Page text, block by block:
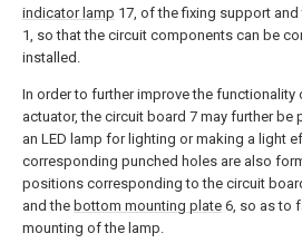
indicator lamp 17, of the fixing support
1, so that the circuit components can be
installed.
In order to further improve the functionality
actuator, the circuit board 7 may further be
an LED lamp for lighting or making a light
corresponding punched holes are also
positions corresponding to the circuit
and the bottom mounting plate 6, so as to
mounting of the lamp.